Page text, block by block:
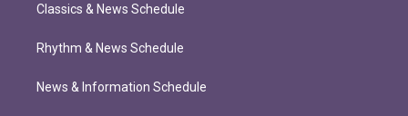
Classics & News Schedule
Rhythm & News Schedule
News & Information Schedule